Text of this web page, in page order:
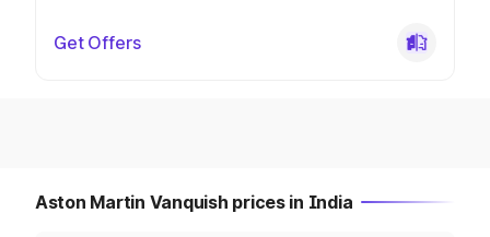
Get Offers
Aston Martin Vanquish prices in India